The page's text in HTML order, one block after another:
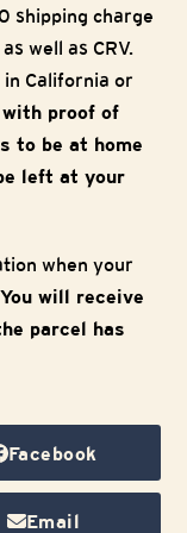
shipping charge
well as CRV.
California or
proof of
to be at home
left at your
when your
You will receive
parcel has
Facebook
Email